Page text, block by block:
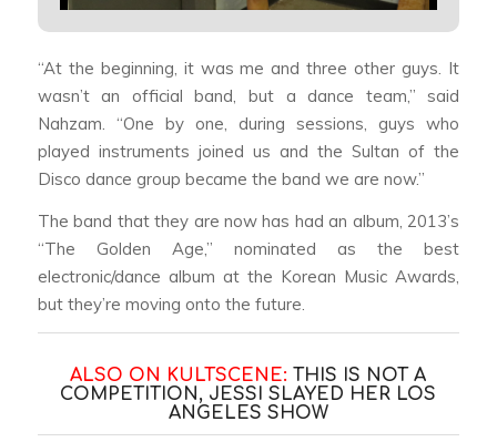
“At the beginning, it was me and three other guys. It
wasn’t an official band, but a dance team,” said
Nahzam. “One by one, during sessions, guys who
played instruments joined us and the Sultan of the
Disco dance group became the band we are now.”
The band that they are now has had an album, 2013’s
“The Golden Age,” nominated as the best
electronic/dance album at the Korean Music Awards,
but they’re moving onto the future.
ALSO ON KULTSCENE:THIS IS NOT A
COMPETITION, JESSI SLAYED HER LOS
ANGELES SHOW